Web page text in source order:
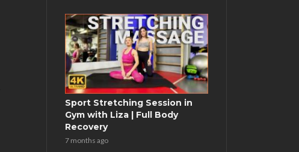
Sport Stretching Session in
Gym with Liza | Full Body
Recovery
7 months ago